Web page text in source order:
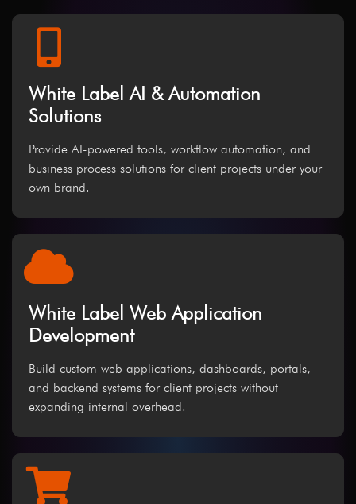
White Label AI & Automation
Solutions
Provide AI-powered tools, workflow automation, and
business process solutions for client projects under your
own brand.
White Label Web Application
Development
Build custom web applications, dashboards, portals,
and backend systems for client projects without
expanding internal overhead.